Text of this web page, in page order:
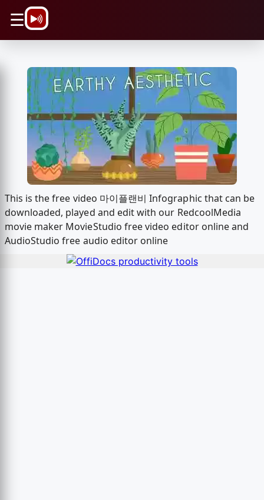
☰
This is the free video 마이플랜비 Infographic that can be
downloaded, played and edit with our RedcoolMedia
movie maker MovieStudio free video editor online and
AudioStudio free audio editor online